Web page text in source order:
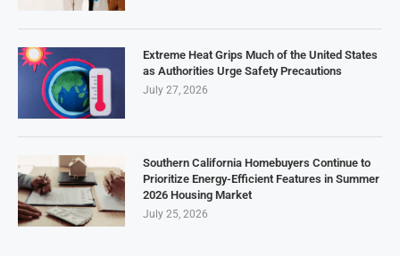
Extreme Heat Grips Much of the United States
as Authorities Urge Safety Precautions
July 27, 2026
Southern California Homebuyers Continue to
Prioritize Energy-Efficient Features in Summer
2026 Housing Market
July 25, 2026